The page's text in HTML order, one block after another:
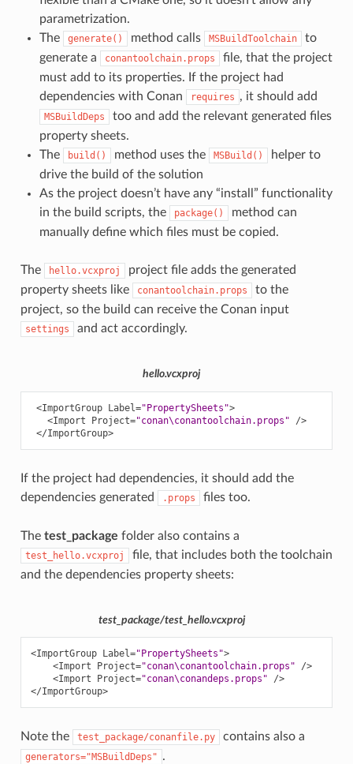
parametrization.
The
generate() method calls MSBuildToolchain
to
generate a
conantoolchain.props
file, that the project
must add to its properties. If the project had
dependencies with Conan
requires , it should add
MSBuildDeps
too and add the relevant generated files
property sheets.
The
build() method uses the MSBuild()
helper to
drive the build of the solution
As the project doesn’t have any “install” functionality
in the build scripts, the
package()
method can
manually define which files must be copied.
The hello.vcxproj
project file adds the generated
property sheets like
conantoolchain.props
to the
project, so the build can receive the Conan input
settings and act accordingly.
hello.vcxproj
<ImportGroup Label="PropertySheets">
<Import
Project="conan\conantoolchain.props"
/>
</ImportGroup>
If the project had dependencies, it should add the
dependencies generated
.props files too.
The test_package folder also contains a
test_hello.vcxproj
file, that includes both the toolchain
and the dependencies property sheets:
test_package/test_hello.vcxproj
<ImportGroup Label="PropertySheets">
<Import
Project="conan\conantoolchain.props"
/>
<Import
Project="conan\conandeps.props"
/>
</ImportGroup>
Note the test_package/conanfile.py contains also a
generators="MSBuildDeps" .